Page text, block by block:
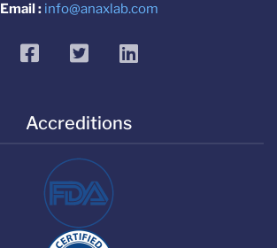
Email : info@anaxlab.com
facebooktwitterlinkedin
Accreditions